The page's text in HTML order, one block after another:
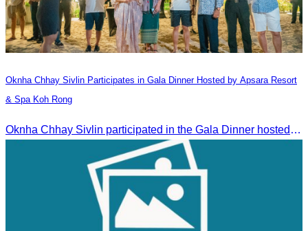
Oknha Chhay​​ Sivlin​ Participates in Gala Dinner Hosted by Apsara Resort
& Spa Koh Rong
Oknha Chhay​​ Sivlin participated in the Gala Dinner hosted by Apsara Resort & Spa Koh Rong, offering a unique tourism and social experience.